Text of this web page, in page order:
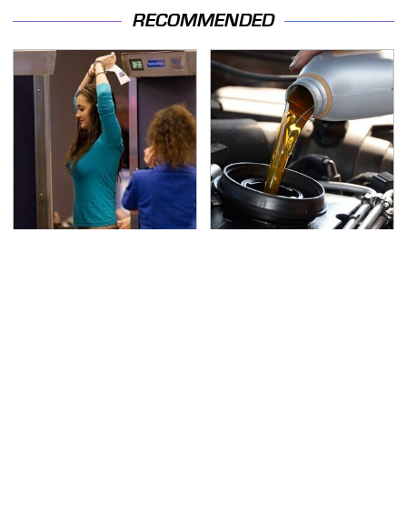
RECOMMENDED